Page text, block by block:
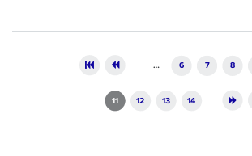
… 6 7 8
11 12 13 14